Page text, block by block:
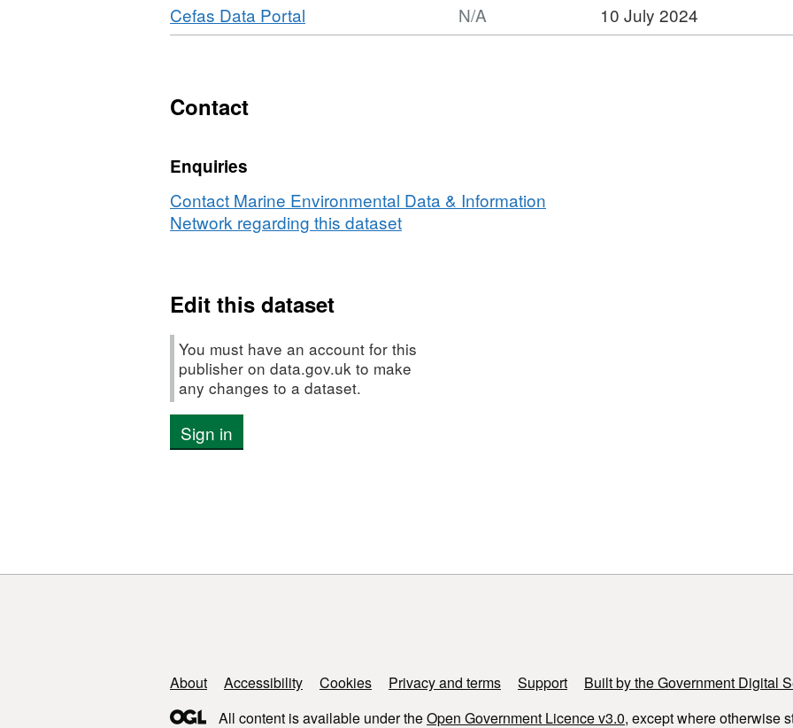
Otter Trawl 78ft Granton Arctic bobbins wooden otter boards
17 different species were caught on this survey
Download
Cefas Data Portal
Format:
Historic
Arctic
N/A 10 July 2024
Contact
Enquiries
Contact Marine Environmental Data & Information
Network regarding this dataset
Edit this dataset
You must have an account for this
publisher on data.gov.uk to make
any changes to a dataset.
Sign in
Support links
About Accessibility Cookies Privacy and terms Support
Built by the Government Digital
All content is available under theOpen Government Licence v3.0, except where otherwise